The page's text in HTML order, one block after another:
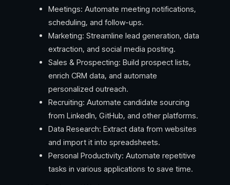
Meetings: Automate meeting notifications,
scheduling, and follow-ups.
Marketing: Streamline lead generation, data
extraction, and social media posting.
Sales & Prospecting: Build prospect lists,
enrich CRM data, and automate
personalized outreach.
Recruiting: Automate candidate sourcing
from LinkedIn, GitHub, and other platforms.
Data Research: Extract data from websites
and import it into spreadsheets.
Personal Productivity: Automate repetitive
tasks in various applications to save time.